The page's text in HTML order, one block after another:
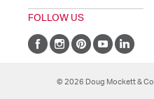
FOLLOW US
© 2026 Doug Mockett &